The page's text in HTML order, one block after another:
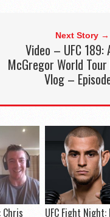
Next Story →
Video – UFC 189:
McGregor World Tour
Vlog –
Chris UFC Fight Night: